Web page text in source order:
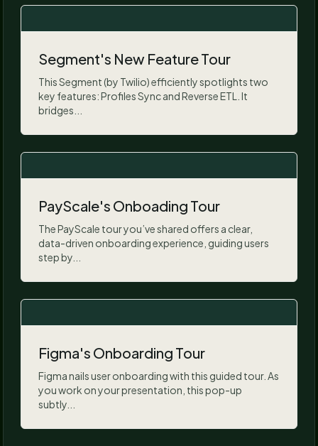
Segment's New Feature Tour
This Segment (by Twilio) efficiently spotlights two
key features: Profiles Sync and Reverse ETL. It
bridges...
PayScale's Onboading Tour
The PayScale tour you’ve shared offers a clear,
data-driven onboarding experience, guiding users
step by...
Figma's Onboarding Tour
Figma nails user onboarding with this guided tour. As
you work on your presentation, this pop-up
subtly...